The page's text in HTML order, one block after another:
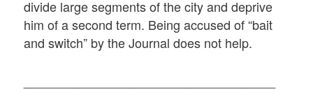
divide large segments of the city and deprive
him of a second term. Being accused of “bait
and switch” by the Journal does not help.